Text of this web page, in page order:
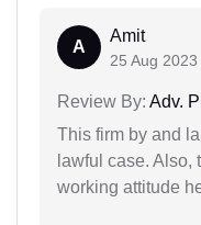
A
Amit
25 Aug 2023
Review By: Adv.
This firm by and
lawful case. Also,
working attitude